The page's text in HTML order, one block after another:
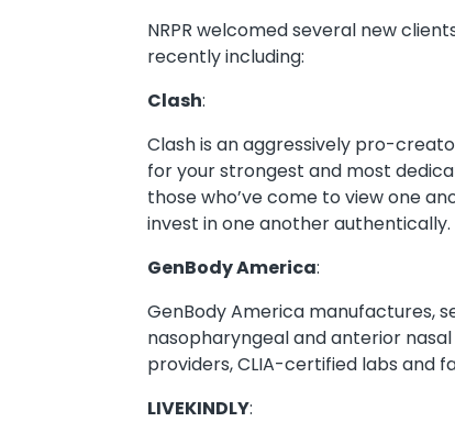
NRPR welcomed several new
recently including:
Clash:
Clash is an aggressively pro-
for your strongest and most
those who’ve come to view one
invest in one another authentically.
GenBody America:
GenBody America manufactures,
nasopharyngeal and anterior
providers, CLIA-certified labs and
LIVEKINDLY: